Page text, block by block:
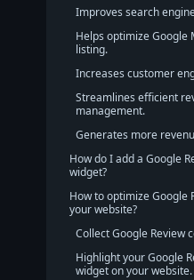
Improves search
Helps optimize Google
listing.
Increases customer
Streamlines efficient
management.
Generates more
How do I add a Google
widget?
How to optimize Google
your website?
Collect Google Review
Highlight your Google
widget on your website.